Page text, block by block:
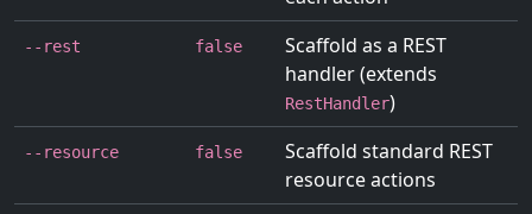
--rest false
Scaffold as a REST
handler (extends
RestHandler)
--resource false
Scaffold standard REST
resource actions